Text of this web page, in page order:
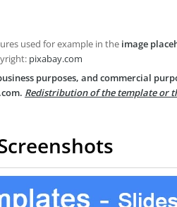
used for example in the image
pixabay.com
purposes, and commercial
Redistribution of the template or